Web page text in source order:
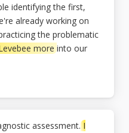
identifying the first,
already working on
the problematic
moreinto our
assessment.I